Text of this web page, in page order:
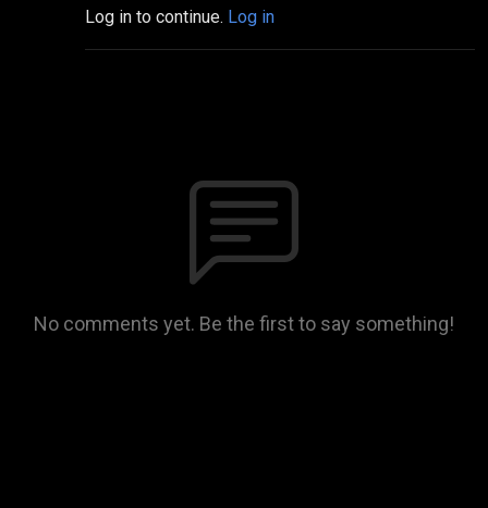
Log in to continue. Log in
No comments yet. Be the first to say something!